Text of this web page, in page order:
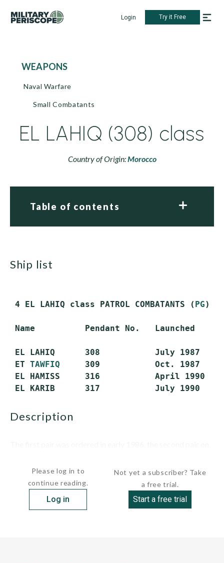
Login Try it Free
WEAPONS
Naval Warfare
Small Combatants
EL LAHIQ (308) class
Country of Origin:Morocco
Table of contents
ship list
4 EL LAHIQ class PATROL COMBATANTS ( PG)
Name          Pendant No.   Launched
EL LAHIQ      308           July 1987
ET TAWFIQ
309           Oct. 1987
EL HAMISS     316           April 1990
description
Please log in to
continue reading.
Log in
Not yet a subscriber? Take
a free trial.
Start a free trial